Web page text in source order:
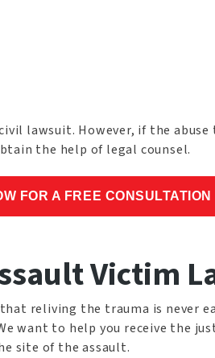
lawsuit. However, if the
the help of legal counsel.
FOR A FREE CONSULTATION
Victim
reliving the trauma is never
to help you receive the
site of the assault.